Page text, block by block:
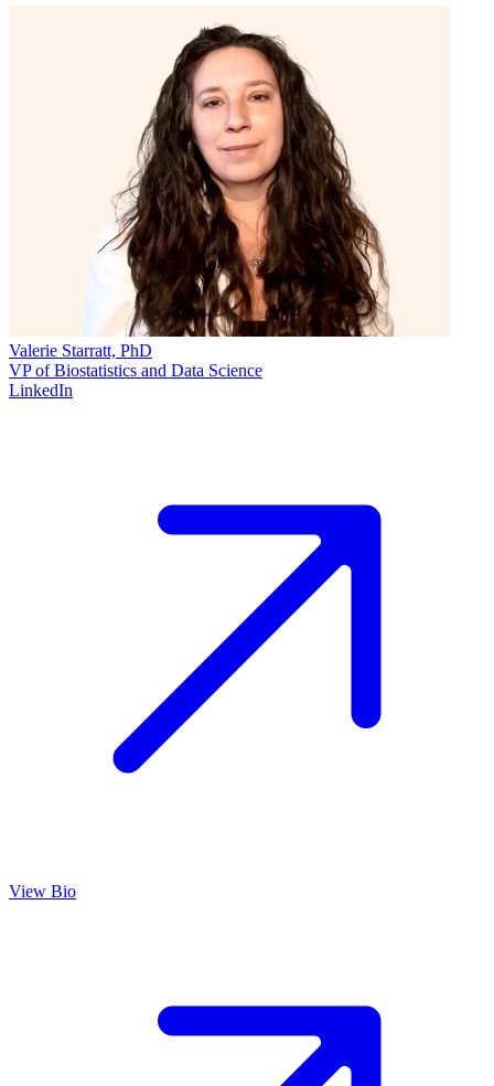
Valerie Starratt, PhD
VP of Biostatistics and Data Science
LinkedIn
View Bio